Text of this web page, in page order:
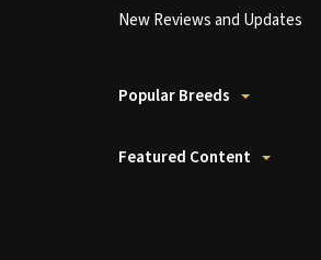
New Reviews and Updates
Popular Breeds
Featured Content